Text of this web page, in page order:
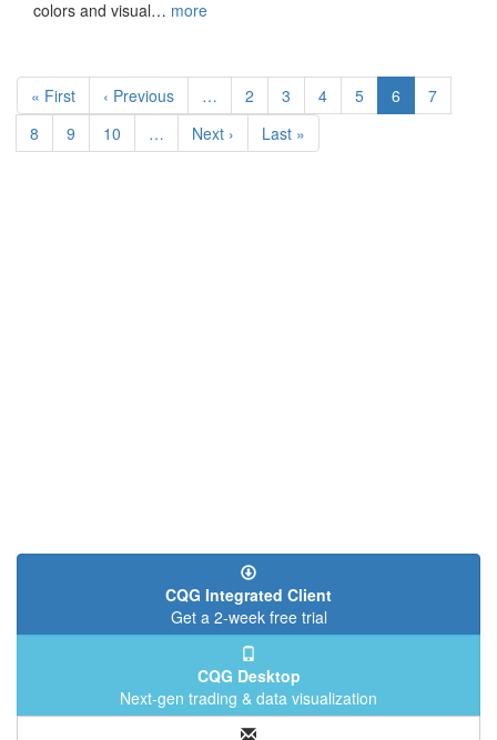
colors and visual… more
Pagination
First
page
« First
Previous
page
‹ Previous … Page
2 Page
3 Page
4 Page
5
Current
page
6 Page
7
Page
8 Page
9 Page
10 …
Next
page
Next ›
Last
page
Last »
CQG Integrated Client
Get a 2-week free trial
CQG Desktop
Next-gen trading & data visualization